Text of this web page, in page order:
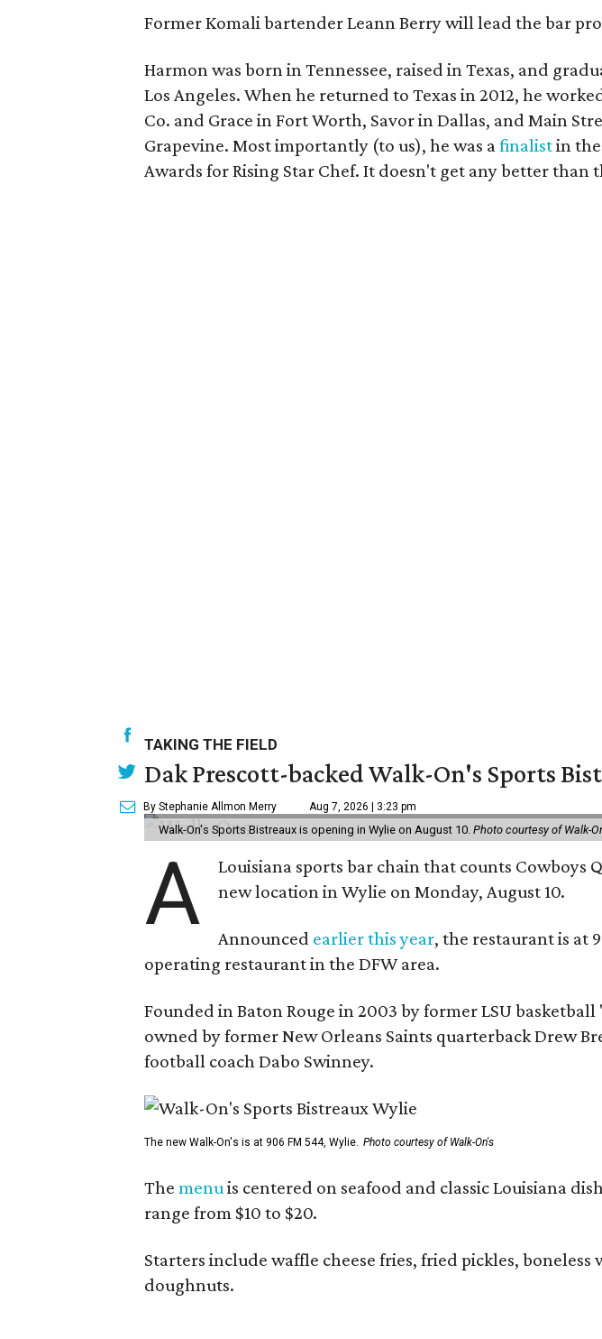
Former Komali bartender Leann Berry will lead the bar
Harmon was born in Tennessee, raised in Texas, and
Los Angeles. When he returned to Texas in 2012, he
Co. and Grace in Fort Worth, Savor in Dallas, and Main
Grapevine. Most importantly (to us), he was a finalistin
Awards for Rising Star Chef. It doesn't get any better than
TAKING THE FIELD
Dak Prescott-backed Walk-On's Sports
By Stephanie Allmon Merry Aug 7, 2026 | 3:23 pm
Walk-On's Sports Bistreaux is opening in Wylie on August 10. Photo courtesy of Walk-
A
Louisiana sports bar chain that counts Cowboys
new location in Wylie on Monday, August 10.
Announced earlier this year, the restaurant is at
operating restaurant in the DFW area.
Founded in Baton Rouge in 2003 by former LSU
owned by former New Orleans Saints quarterback Drew
football coach Dabo Swinney.
The new Walk-On's is at 906 FM 544, Wylie. Photo courtesy of Walk-On's
The menu is centered on seafood and classic Louisiana
range from $10 to $20.
Starters include waffle cheese fries, fried pickles,
doughnuts.